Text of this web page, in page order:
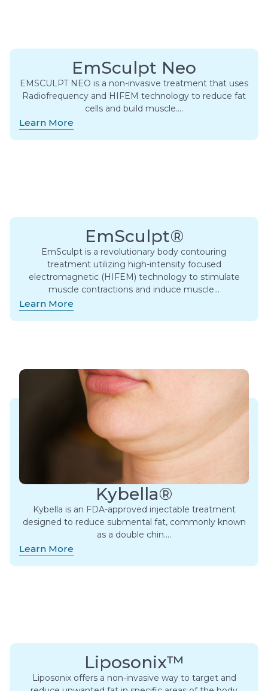
EmSculpt Neo
EMSCULPT NEO is a non-invasive treatment that uses
Radiofrequency and HIFEM technology to reduce fat
cells and build muscle….
Learn More
EmSculpt®
EmSculpt is a revolutionary body contouring
treatment utilizing high-intensity focused
electromagnetic (HIFEM) technology to stimulate
muscle contractions and induce muscle…
Learn More
Kybella®
Kybella is an FDA-approved injectable treatment
designed to reduce submental fat, commonly known
as a double chin….
Learn More
Liposonix™
Liposonix offers a non-invasive way to target and